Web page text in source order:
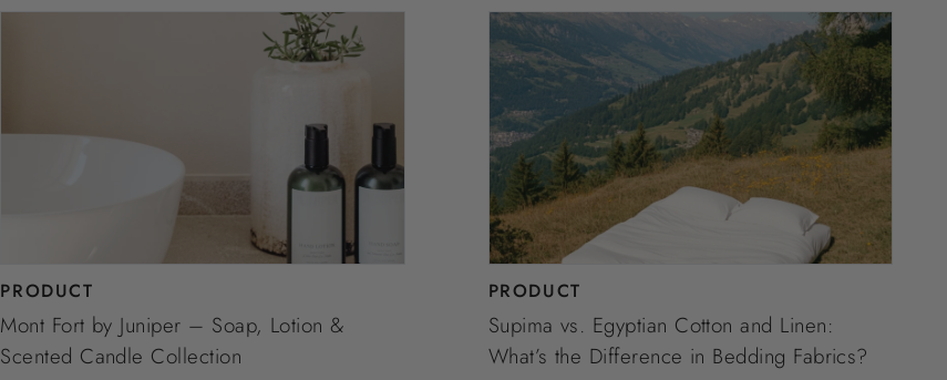
PRODUCT
Mont Fort by Juniper – Soap, Lotion &
Scented Candle Collection
PRODUCT
Supima vs. Egyptian Cotton and Linen:
What’s the Difference in Bedding Fabrics?